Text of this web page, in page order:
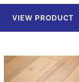
VIEW PRODUCT